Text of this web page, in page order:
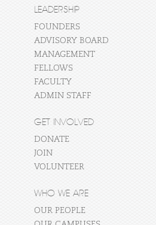
LEADERSHIP
FOUNDERS
ADVISORY BOARD
MANAGEMENT
FELLOWS
FACULTY
ADMIN STAFF
GET INVOLVED
DONATE
JOIN
VOLUNTEER
WHO WE ARE
OUR PEOPLE